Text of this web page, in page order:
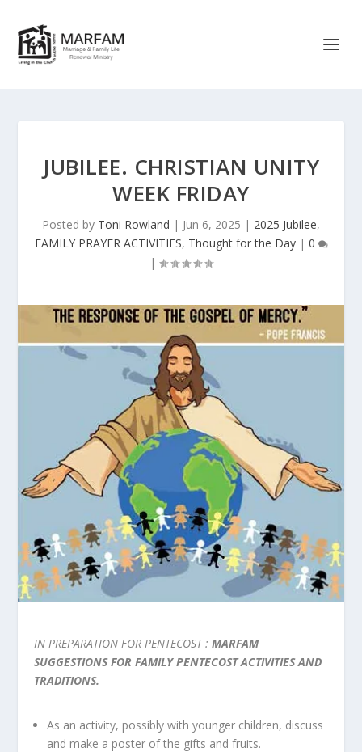
JUBILEE. CHRISTIAN UNITY
WEEK FRIDAY
Posted by Toni Rowland | Jun 6, 2025 | 2025 Jubilee,
FAMILY PRAYER ACTIVITIES, Thought for the Day| 0
|
IN PREPARATION FOR PENTECOST :MARFAM
SUGGESTIONS FOR FAMILY PENTECOST ACTIVITIES AND
TRADITIONS.
As an activity, possibly with younger children, discuss
and make a poster of the gifts and fruits.